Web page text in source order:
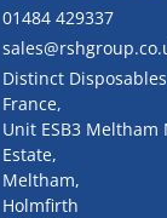
01484 429337
Distinct
France,
Unit ESB3
Estate,
Meltham,
Holmfirth